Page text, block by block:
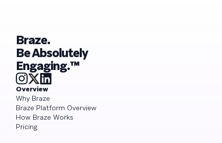
Braze.
Be Absolutely
Engaging.™
Overview
Why Braze
Braze Platform Overview
How Braze Works
Pricing